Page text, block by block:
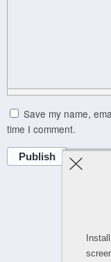
Save my name,
time I comment.
Publish